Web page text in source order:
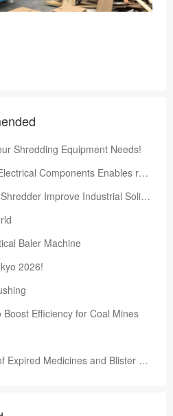
Shredding Equipment Needs!
Industrial Shredding of Electrical Components Enables recycling
How Does a Four Shaft Shredder Improve Industrial Solid Waste Processing Efficiency?
Baler Machine
2026!
Efficiency for Coal Mines
How to Safely Dispose of Expired Medicines and Blister Packs?